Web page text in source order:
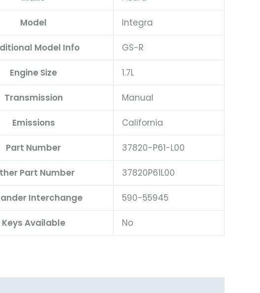
Model Integra
Model Info GS-R
Engine Size 1.7L
Transmission Manual
Emissions California
Part Number 37820-P61-L00
Part Number 37820P61L00
Interchange 590-55945
Keys Available No